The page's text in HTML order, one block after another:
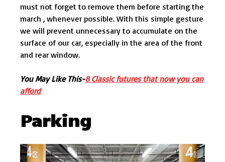
must not forget to remove them before starting the
march , whenever possible. With this simple gesture
we will prevent unnecessary to accumulate on the
surface of our car, especially in the area of the front
and rear window.
You May Like This-8 Classic futures that now you can
afford
Parking